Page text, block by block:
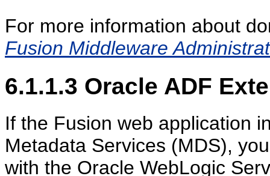
For more information about
Fusion Middleware
6.1.1.3 Oracle ADF
If the Fusion web application
Metadata Services (MDS),
with the Oracle WebLogic